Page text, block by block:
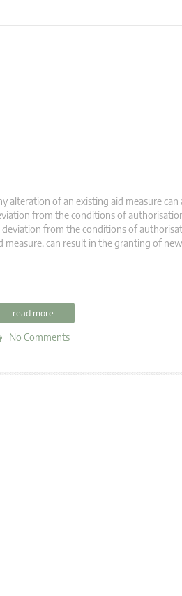
alteration of an existing aid measure
from the conditions of
deviation from the conditions of
measure, can result in the granting of
read more
No Comments